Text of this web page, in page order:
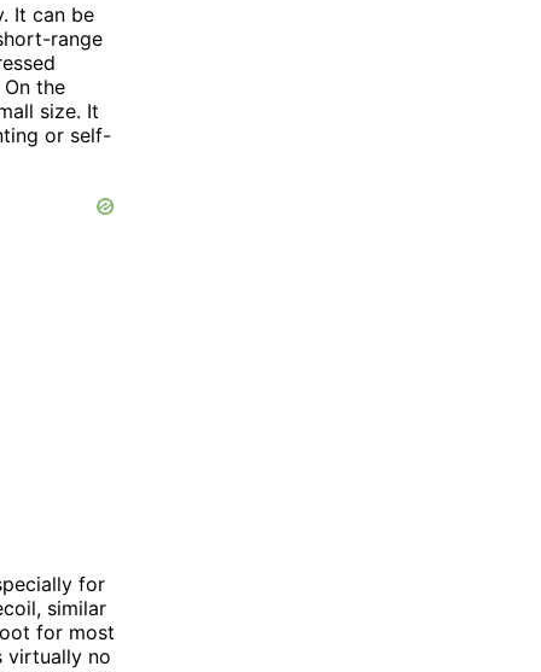
It can be
range
the
size. It
or self-
for
similar
for most
virtually no